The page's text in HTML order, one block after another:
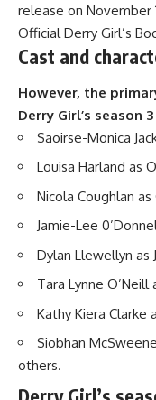
release on November
Official Derry Girl’s
Cast and
However, the
Derry Girl’s season 3
Saoirse-Monica
Louisa Harland as
Nicola Coughlan as
Jamie-Lee
Dylan Llewellyn as
Tara Lynne O’Neill
Kathy Kiera Clarke
Siobhan
others.